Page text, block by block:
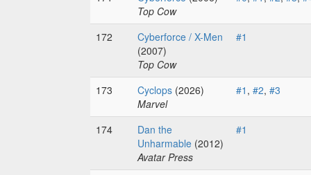
Top Cow
172
Cyberforce / X-Men
(2007)
Top Cow
#1
173 Cyclops (2026)
Marvel
#1 , #2, #3
174
Dan the
Unharmable (2012)
Avatar Press
#1